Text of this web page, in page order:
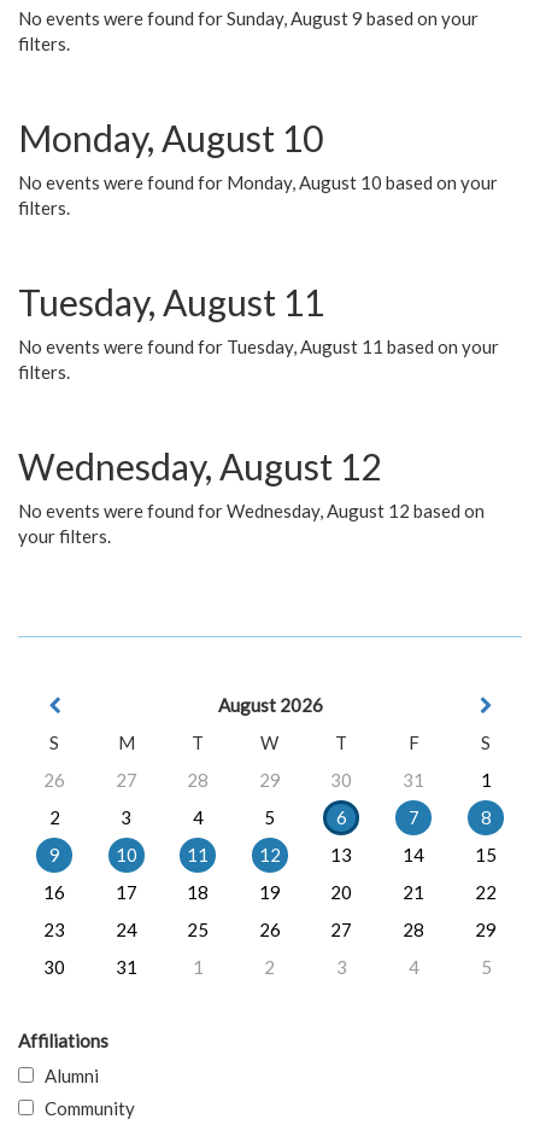
No events were found for Sunday, August 9 based on your
filters.
Monday, August 10
No events were found for Monday, August 10 based on your
filters.
Tuesday, August 11
No events were found for Tuesday, August 11 based on your
filters.
Wednesday, August 12
No events were found for Wednesday, August 12 based on
your filters.
August 2026
S
M T W T F
S
26
27 28 29 30 31
1
2
3 4 5 6 7
8
9
10 11 12 13 14
15
16
17 18 19 20 21
22
23
24 25 26 27 28
29
30
31 1 2 3 4 5
Affiliations
Alumni
Community